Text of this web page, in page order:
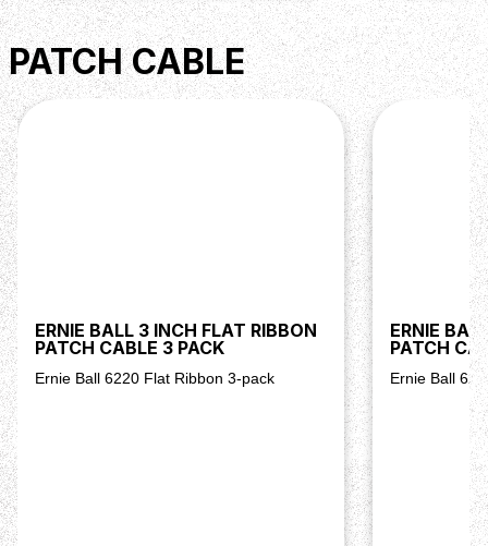
PATCH CABLE
ERNIE BALL 3 INCH FLAT RIBBON
PATCH CABLE 3 PACK
Ernie Ball 6220 Flat Ribbon 3-pack
ERNIE
PATCH
Ernie Ball